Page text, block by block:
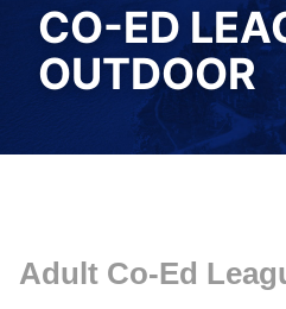
CO-ED
OUTDOOR
Adult Co-Ed